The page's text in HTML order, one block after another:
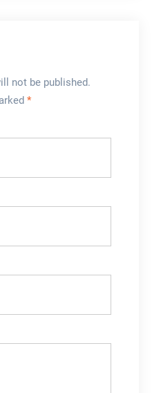
not be published.
*